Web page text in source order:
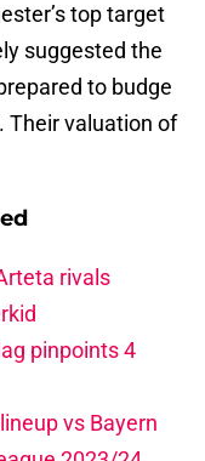
top target
suggested the
to budge
Their valuation of
rivals
pinpoints 4
vs Bayern